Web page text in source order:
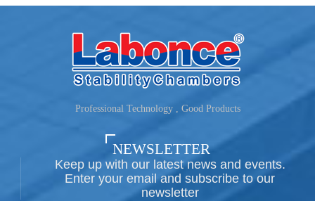
Professional Technology , Good Products
NEWSLETTER
Keep up with our latest news and events.
Enter your email and subscribe to our
newsletter